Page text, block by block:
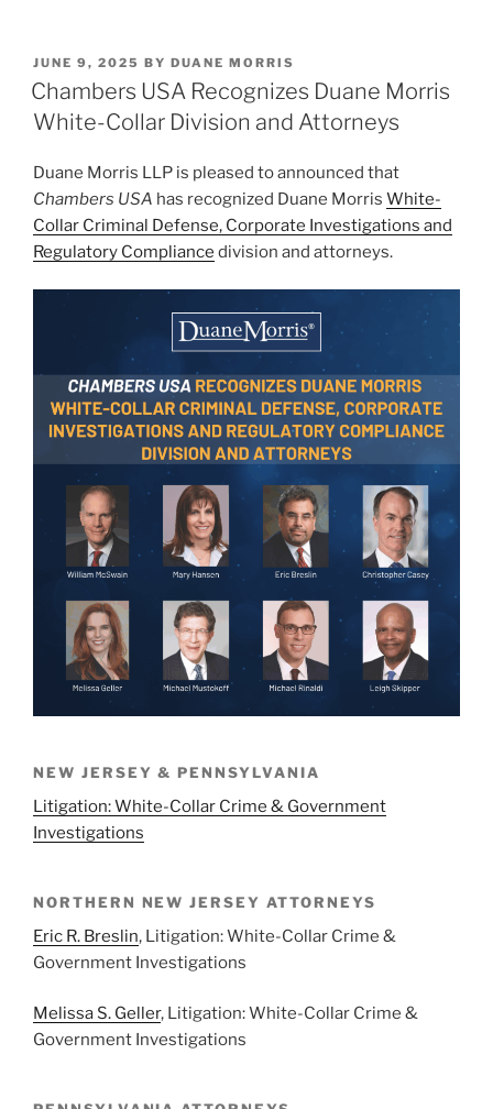
k
e
dI
n
c
e
b
o
o
k
ai
l
ar
e
POSTED
ON
JUNE 9, 2025 BY DUANE MORRIS
Chambers USA Recognizes Duane Morris
White-Collar Division and Attorneys
Duane Morris LLP is pleased to announced that
Chambers USA has recognized Duane Morris White-
Collar Criminal Defense, Corporate Investigations and
Regulatory Compliance division and attorneys.
NEW JERSEY & PENNSYLVANIA
Litigation: White-Collar Crime & Government
Investigations
NORTHERN NEW JERSEY ATTORNEYS
Eric R. Breslin, Litigation: White-Collar Crime &
Government Investigations
Melissa S. Geller, Litigation: White-Collar Crime &
Government Investigations